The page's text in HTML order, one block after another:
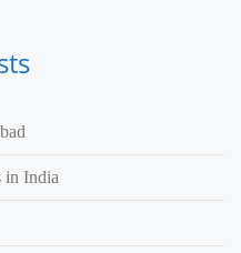
in India